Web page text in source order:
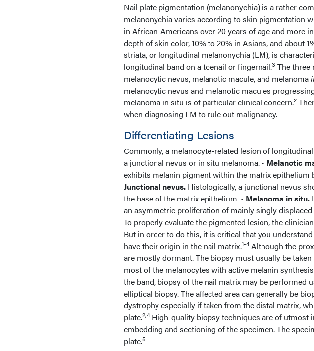
Nail plate pigmentation (melanonychia) is a rather
melanonychia varies according to skin pigmentation
in African-Americans over 20 years of age and more
depth of skin color, 10% to 20% in Asians, and about
striata, or longitudinal melanonychia (LM), is
longitudinal band on a toenail or fingernail.3 The three
melanocytic nevus, melanotic macule, and melanoma
melanocytic nevus and melanotic macules
melanoma in situ is of particular clinical concern.2
when diagnosing LM to rule out malignancy.
Differentiating Lesions
Commonly, a melanocyte-related lesion of
a junctional nevus or in situ melanoma. • Melanotic
exhibits melanin pigment within the matrix epithelium
Junctional nevus. Histologically, a junctional nevus
the base of the matrix epithelium. • Melanoma in situ.
an asymmetric proliferation of mainly singly
To properly evaluate the pigmented lesion, the
But in order to do this, it is critical that you
have their origin in the nail matrix.1-4Although the
are mostly dormant. The biopsy must usually be
most of the melanocytes with active melanin
the band, biopsy of the nail matrix may be performed
elliptical biopsy. The affected area can generally be
dystrophy especially if taken from the distal matrix,
plate.2,4High-quality biopsy techniques are of utmost
embedding and sectioning of the specimen. The
plate.5